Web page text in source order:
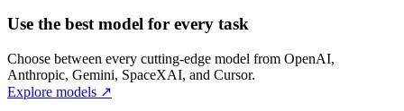
Use the best model for every task
Choose between every cutting-edge model from OpenAI,
Anthropic, Gemini, SpaceXAI, and Cursor.
Explore models ↗